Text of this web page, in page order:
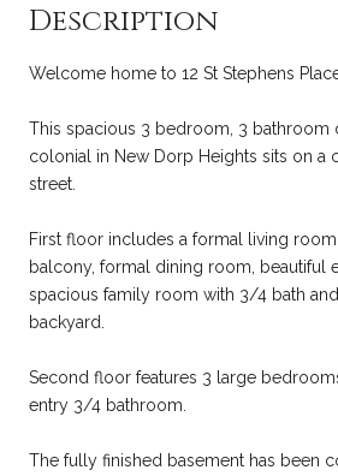
Description
Welcome home to 12 St Stephens
This spacious 3 bedroom, 3 bathroom
colonial in New Dorp Heights sits on a
street.
First floor includes a formal living
balcony, formal dining room, beautiful
spacious family room with 3/4 bath
backyard.
Second floor features 3 large
entry 3/4 bathroom.
The fully finished basement has been